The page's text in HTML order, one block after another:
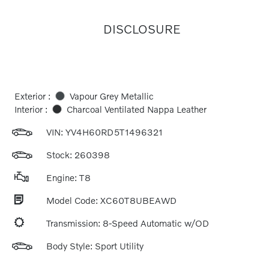
DISCLOSURE
Exterior :
Vapour Grey Metallic
Interior :
Charcoal Ventilated Nappa Leather
VIN: YV4H60RD5T1496321
Stock: 260398
Engine: T8
Model Code: XC60T8UBEAWD
Transmission: 8-Speed Automatic w/OD
Body Style: Sport Utility